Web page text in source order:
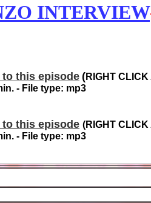
INTERVIEW
to this episode (RIGHT
- File type: mp3
to this episode (RIGHT
- File type: mp3